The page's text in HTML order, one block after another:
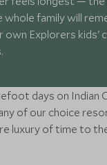
family will
Explorers kids'
days on Indian
of our choice
luxury of time to